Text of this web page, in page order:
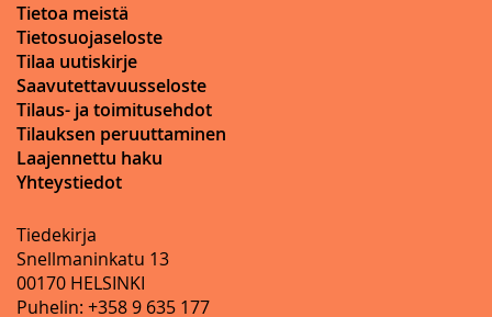
Tietoa meistä
Tietosuojaseloste
Tilaa uutiskirje
Saavutettavuusseloste
Tilaus- ja toimitusehdot
Tilauksen peruuttaminen
Laajennettu haku
Yhteystiedot
Tiedekirja
Snellmaninkatu 13
00170 HELSINKI
Puhelin: +358 9 635 177